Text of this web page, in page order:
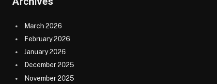
March 2026
February 2026
January 2026
December 2025
November 2025